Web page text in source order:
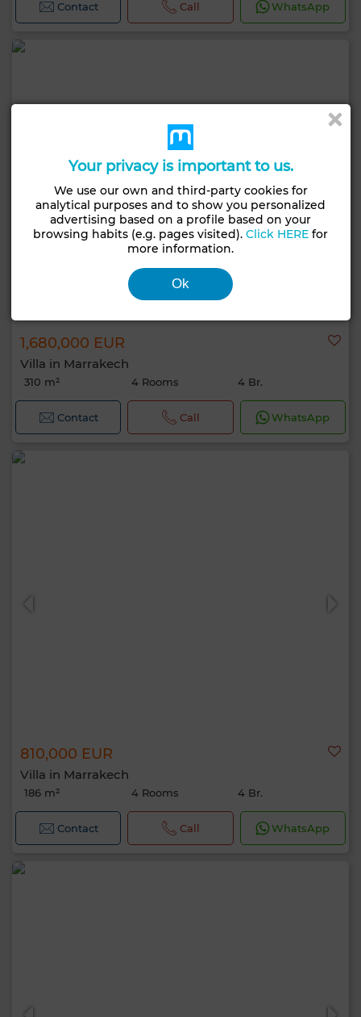
Contact Call WhatsApp
1,680,000 EUR
Villa in Marrakech
310 m² 4 Rooms 4 Br.
Contact Call WhatsApp
810,000 EUR
Villa in Marrakech
186 m² 4 Rooms 4 Br.
Contact Call WhatsApp
Your privacy is important to us.
We use our own and third-party cookies for
analytical purposes and to show you personalized
advertising based on a profile based on your
browsing habits (e.g. pages visited).Click HERE for
more information.
Ok